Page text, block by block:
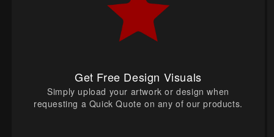
Get Free Design Visuals
Simply upload your artwork or design when
requesting a Quick Quote on any of our products.